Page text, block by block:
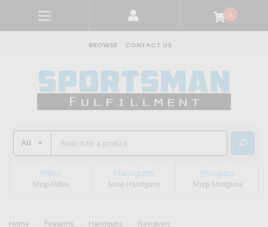
0
BROWSE CONTACT US
Rifles
Shop Rifles
Handguns
Shop Handguns
Shotguns
Shop Shotguns
Home Firearms Handguns
Revolvers